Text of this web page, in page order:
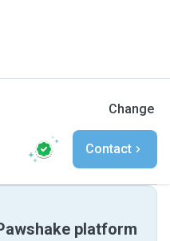
Change
Contact
platform